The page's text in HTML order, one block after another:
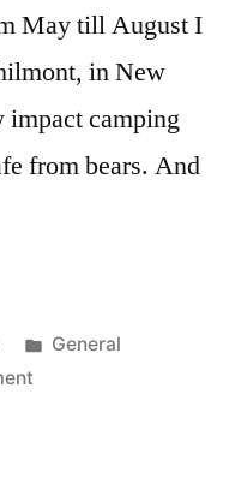
May till August I
in New
camping
from bears. And
Posted
General
on